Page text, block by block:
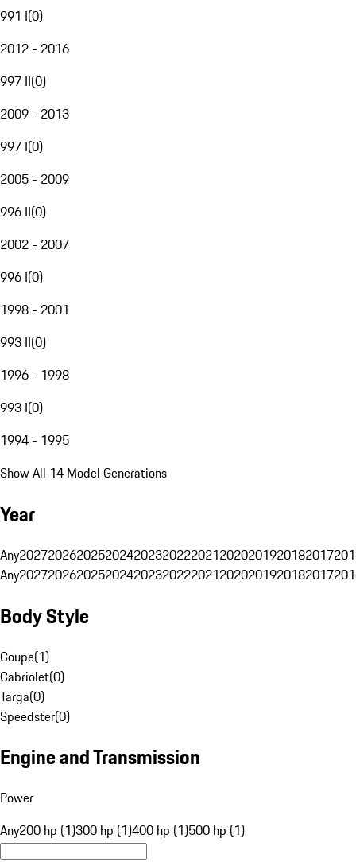
991 I(0)
2012 - 2016
997 II(0)
2009 - 2013
997 I(0)
2005 - 2009
996 II(0)
2002 - 2007
996 I(0)
1998 - 2001
993 II(0)
1996 - 1998
993 I(0)
1994 - 1995
Show All 14 Model Generations
Year
Any20272026202520242023202220212020201920182017
Any20272026202520242023202220212020201920182017
Body Style
Coupe(1)
Cabriolet(0)
Targa(0)
Speedster(0)
Engine and Transmission
Power
Any200 hp (1)300 hp (1)400 hp (1)500 hp (1)